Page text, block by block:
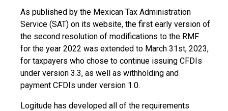
As published by the Mexican Tax Administration
Service (SAT) on its website, the first early version of
the second resolution of modifications to the RMF
for the year 2022 was extended to March 31st, 2023,
for taxpayers who chose to continue issuing CFDIs
under version 3.3, as well as withholding and
payment CFDIs under version 1.0.
Logitude has developed all of the requirements